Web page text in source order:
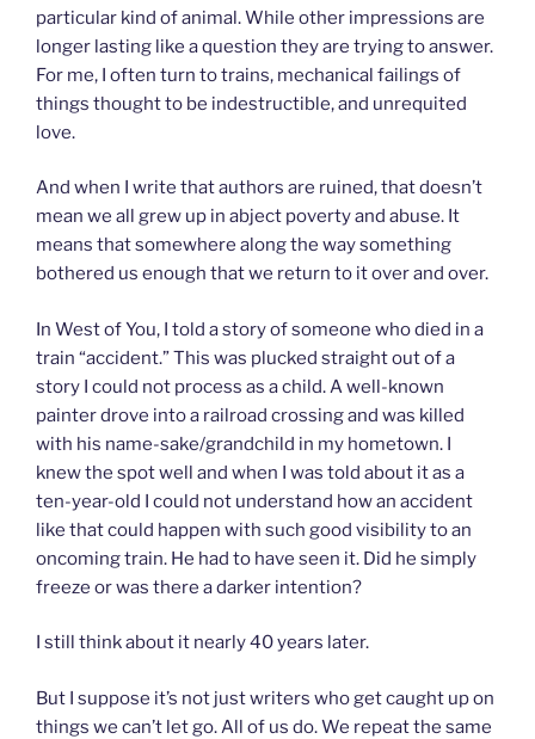
particular kind of animal. While other impressions are
longer lasting like a question they are trying to answer.
For me, I often turn to trains, mechanical failings of
things thought to be indestructible, and unrequited
love.
And when I write that authors are ruined, that doesn’t
mean we all grew up in abject poverty and abuse. It
means that somewhere along the way something
bothered us enough that we return to it over and over.
In West of You, I told a story of someone who died in a
train “accident.” This was plucked straight out of a
story I could not process as a child. A well-known
painter drove into a railroad crossing and was killed
with his name-sake/grandchild in my hometown. I
knew the spot well and when I was told about it as a
ten-year-old I could not understand how an accident
like that could happen with such good visibility to an
oncoming train. He had to have seen it. Did he simply
freeze or was there a darker intention?
I still think about it nearly 40 years later.
But I suppose it’s not just writers who get caught up on
things we can’t let go. All of us do. We repeat the same